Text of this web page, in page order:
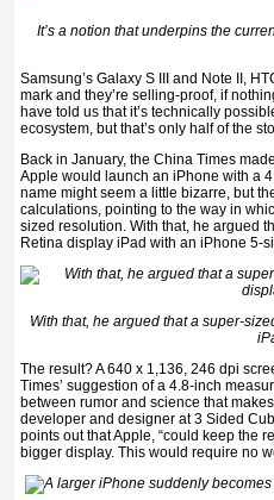
It’s a notion that underpins the
Samsung’s Galaxy S III and Note II,
mark and they’re selling-proof, if
have told us that it’s technically
ecosystem, but that’s only half of the
Back in January, the China Times
Apple would launch an iPhone with a
name might seem a little bizarre, but
calculations, pointing to the way in
sized resolution. With that, he argued
Retina display iPad with an iPhone 5-
With that, he argued that a super-
The result? A 640 x 1,136, 246 dpi
Times’ suggestion of a 4.8-inch
between rumor and science that
developer and designer at 3 Sided
points out that Apple, “could keep the
bigger display. This would require no